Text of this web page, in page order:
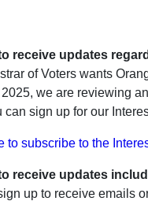
receive updates
of Voters wants
we are reviewing
can sign up for our
to subscribe to the
receive updates
up to receive emails